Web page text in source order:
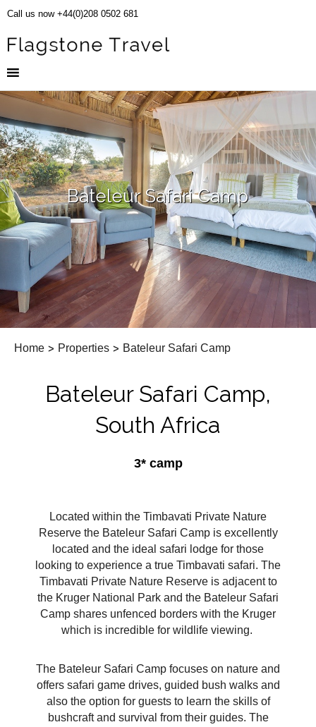
Call us now +44(0)208 0502 681
Bateleur Safari Camp
Home > Properties > Bateleur Safari Camp
Bateleur Safari Camp,
South Africa
3* camp
Located within the Timbavati Private Nature
Reserve the Bateleur Safari Camp is excellently
located and the ideal safari lodge for those
looking to experience a true Timbavati safari. The
Timbavati Private Nature Reserve is adjacent to
the Kruger National Park and the Bateleur Safari
Camp shares unfenced borders with the Kruger
which is incredible for wildlife viewing.
The Bateleur Safari Camp focuses on nature and
offers safari game drives, guided bush walks and
also the option for guests to learn the skills of
bushcraft and survival from their guides. The